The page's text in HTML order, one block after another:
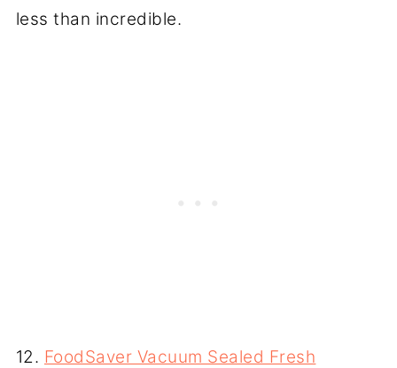
less than incredible.
12. FoodSaver Vacuum Sealed Fresh